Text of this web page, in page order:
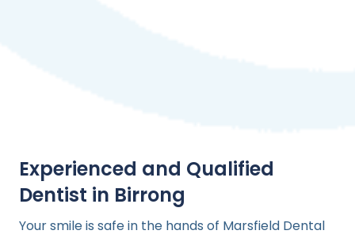
Experienced and Qualified
Dentist in Birrong
Your smile is safe in the hands of Marsfield Dental